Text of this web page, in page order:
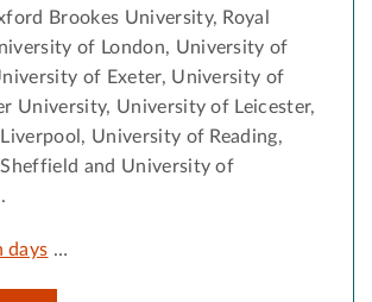
Brookes University, Royal
of London, University of
of Exeter, University of
University, University of Leicester,
University of Reading,
and University of
days …